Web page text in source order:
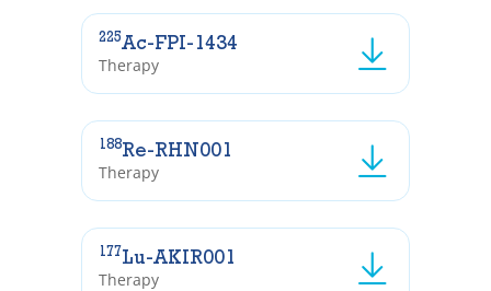
225Ac-FPI-1434
Therapy
188Re-RHN001
Therapy
177Lu-AKIR001
Therapy